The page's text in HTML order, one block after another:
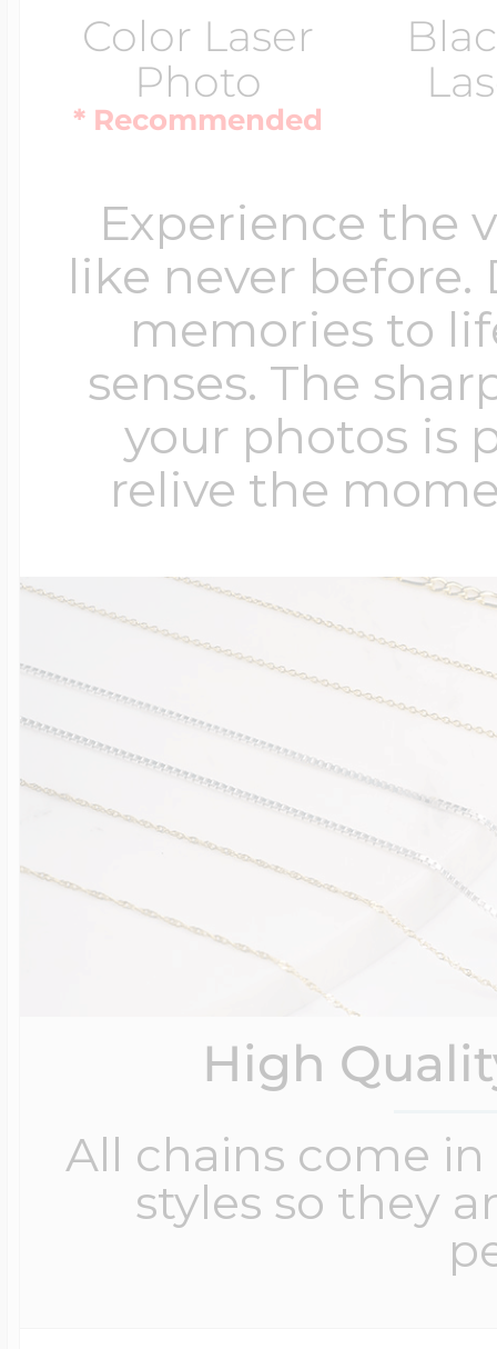
Color Laser
Photo
* Recommended
Experience the
like never
memories to
senses. The
your photos is
relive the
High
All chains come
styles so they